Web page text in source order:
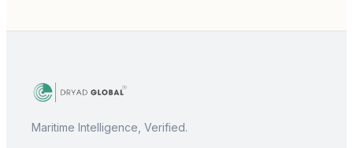
Maritime Intelligence, Verified.